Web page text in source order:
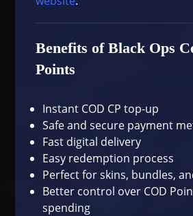
Benefits of Black Ops
Points
Instant COD CP top-up
Safe and secure payment
Fast digital delivery
Easy redemption process
Perfect for skins, bundles,
Better control over COD
spending